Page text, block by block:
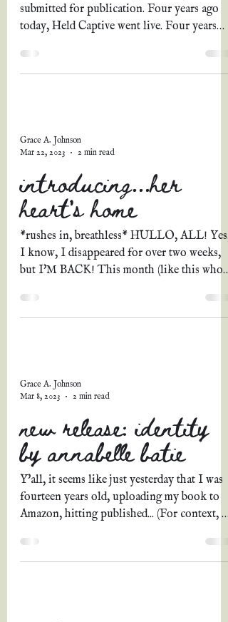
submitted for publication. Four years ago
today, Held Captive went live. Four years
Grace A. Johnson
Mar 22, 2023
2 min read
introducing...her
heart's home
*rushes in, breathless* HULLO, ALL! Yes,
I know, I disappeared for over two weeks,
but I'M BACK! This month (like this whole
Grace A. Johnson
Mar 8, 2023
2 min read
new release: identity
by annabelle batie
Y'all, it seems like just yesterday that I was
fourteen years old, uploading my book to
Amazon, hitting published... (For context, I